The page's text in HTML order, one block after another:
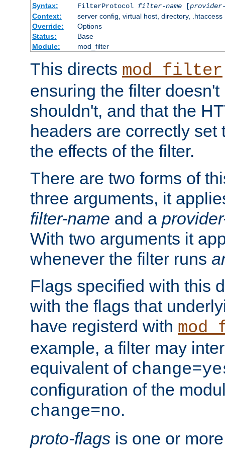
Syntax:
FilterProtocol filter-name[provider-
Context:
server config, virtual host, directory, .htaccess
Override:
Options
Status:
Base
Module:
mod_filter
This directs mod_filter
ensuring the filter
shouldn't, and that the
headers are correctly set
the effects of the filter.
There are two forms of
three arguments, it
filter-name and a
With two arguments it
whenever the filter runs
Flags specified with this
with the flags that
have registerd with
example, a filter may
equivalent of
configuration of the
change=no.
proto-flags is one or